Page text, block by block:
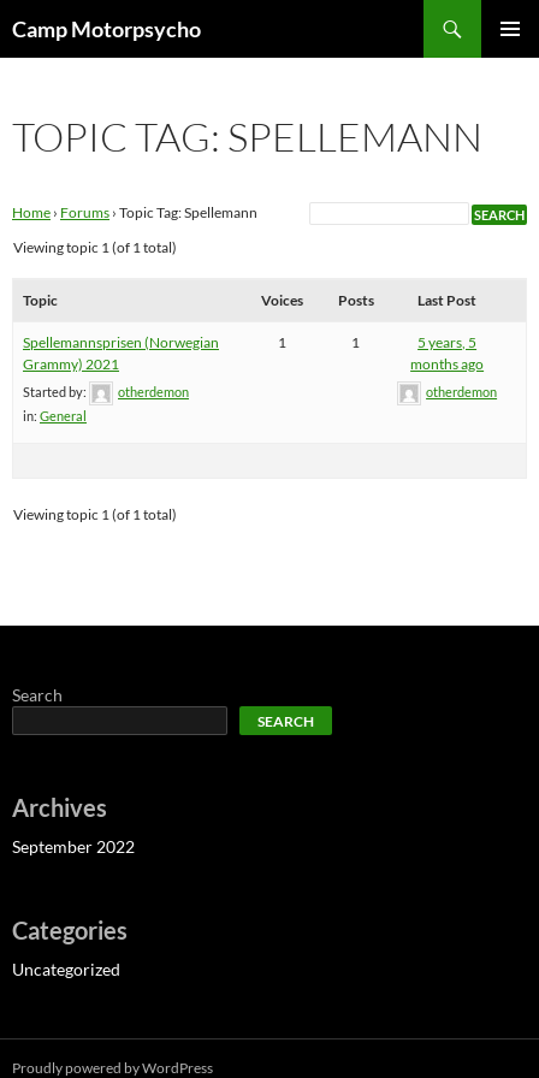
toCamp Motorpsycho
TOPIC TAG: SPELLEMANN
Home › Forums › Topic Tag: Spellemann
Viewing topic 1 (of 1 total)
Topic Voices Posts Last Post
Spellemannsprisen (Norwegian
Grammy) 2021
Started by:
otherdemon
in: General
1 1
5 years, 5
months ago
otherdemon
Viewing topic 1 (of 1 total)
Search
SEARCH
Archives
September 2022
Categories
Uncategorized
Proudly powered by WordPress